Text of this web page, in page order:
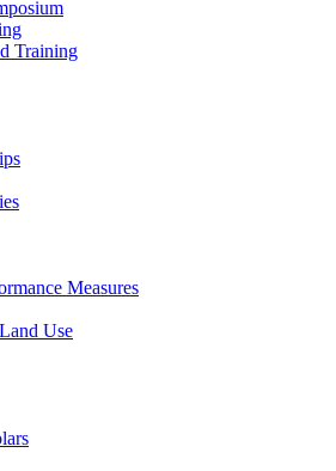
Training
Measures
Use